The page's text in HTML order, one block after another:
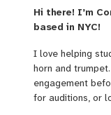
Hi there! I’m
based in NYC!
I love helping
horn and
engagement
for auditions, or